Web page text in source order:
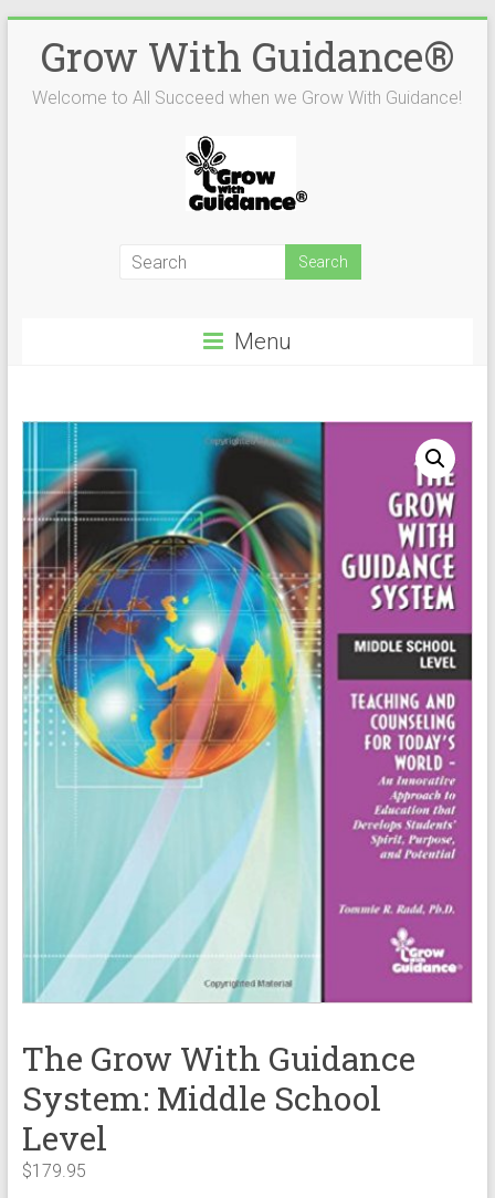
contentGrow With Guidance®
Welcome to All Succeed when we Grow With Guidance!
Menu
The Grow With Guidance
System: Middle School
Level
$179.95